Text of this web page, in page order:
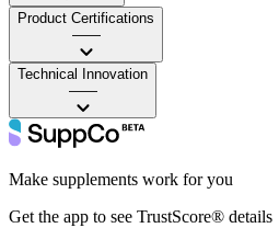
Product Certifications
——
Technical Innovation
——
Make supplements work for you
Get the app to see TrustScore® details